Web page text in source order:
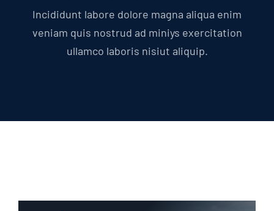
Incididunt labore dolore magna aliqua enim
veniam quis nostrud ad miniys exercitation
ullamco laboris nisiut aliquip.